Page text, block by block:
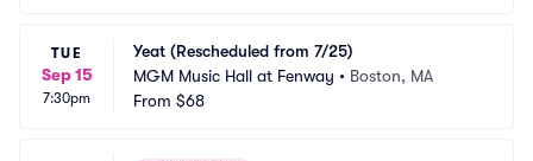
TUE
Sep 15
7:30pm
Yeat (Rescheduled from 7/25)
MGM Music Hall at Fenway • Boston, MA
From $68